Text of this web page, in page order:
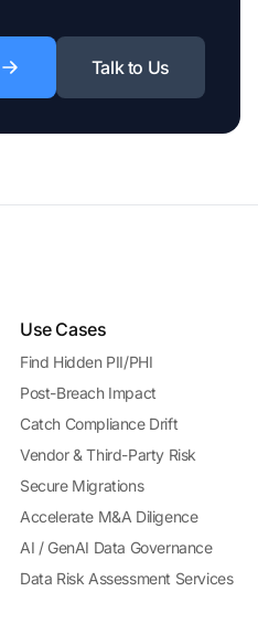
Talk to Us
Use Cases
Find Hidden PII/PHI
Post-Breach Impact
Catch Compliance Drift
Vendor & Third-Party Risk
Secure Migrations
Accelerate M&A Diligence
AI / GenAI Data Governance
Data Risk Assessment Services